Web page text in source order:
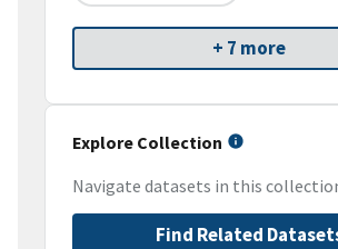
+ 7 more
Explore Collection
Navigate datasets in this
Find Related